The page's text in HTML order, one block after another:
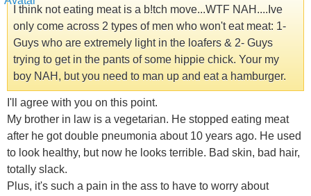
I think not eating meat is a b!tch move...WTF NAH....Ive
only come across 2 types of men who won't eat meat: 1-
Guys who are extremely light in the loafers & 2- Guys
trying to get in the pants of some hippie chick. Your my
boy NAH, but you need to man up and eat a hamburger.
I'll agree with you on this point.
My brother in law is a vegetarian. He stopped eating meat
after he got double pneumonia about 10 years ago. He used
to look healthy, but now he looks terrible. Bad skin, bad hair,
totally slack.
Plus, it's such a pain in the ass to have to worry about